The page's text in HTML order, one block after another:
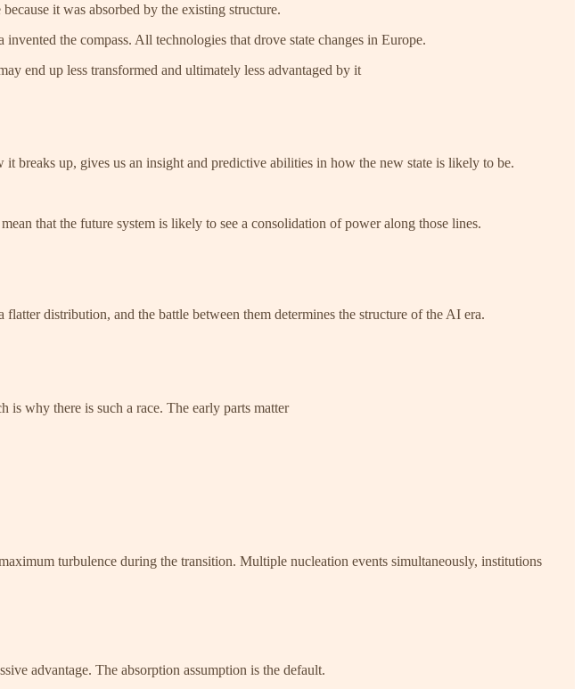
it was absorbed by the existing structure.
the compass. All technologies that drove state changes in Europe.
end up less transformed and ultimately less advantaged by it
breaks up, gives us an insight and predictive abilities in how the new state is likely to be.
that the future system is likely to see a consolidation of power along those lines.
distribution, and the battle between them determines the structure of the AI era.
why there is such a race. The early parts matter
turbulence during the transition. Multiple nucleation events simultaneously, institutions
advantage. The absorption assumption is the default.